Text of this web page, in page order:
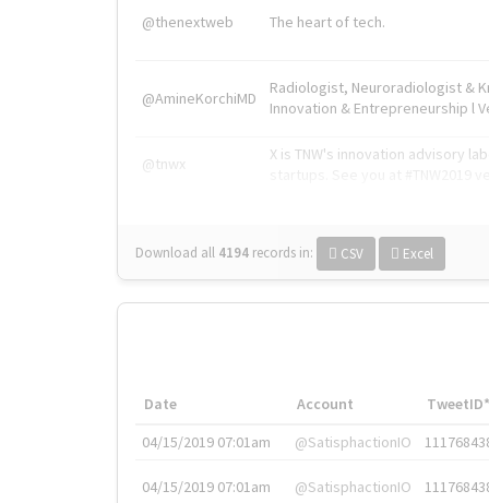
@thenextweb The heart of tech.
@AmineKorchiMD
Radiologist, Neuroradiologist &
Innovation & Entrepreneurship l
@tnwx
X is TNW's innovation advisory
Download all 4194 records in: CSV Excel
Date Account
TweetID*
04/15/2019 07:01am
@SatisphactionIO
04/15/2019 07:01am @SatisphactionIO